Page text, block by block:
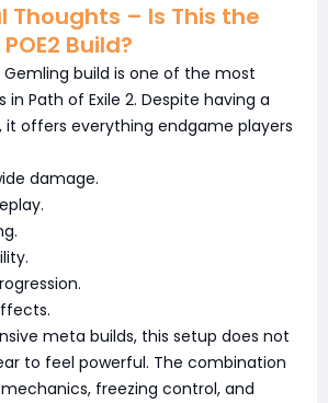
Thoughts – Is This the
Build?
Gemling build is one of the most
Path of Exile 2. Despite having a
it offers everything endgame players
damage.
meta builds, this setup does not
to feel powerful. The combination
freezing control, and